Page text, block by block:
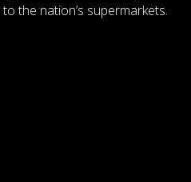
the nation’s supermarkets.